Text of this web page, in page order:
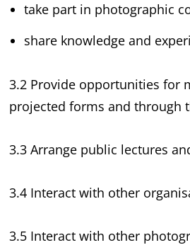
take part in photographic
share knowledge and
3.2 Provide opportunities for
projected forms and through
3.3 Arrange public lectures
3.4 Interact with other
3.5 Interact with other